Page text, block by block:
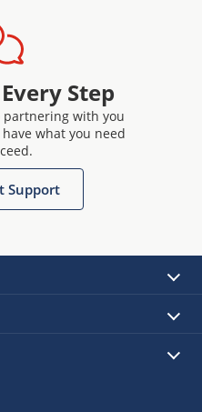
Step
partnering with you
what you need
Support